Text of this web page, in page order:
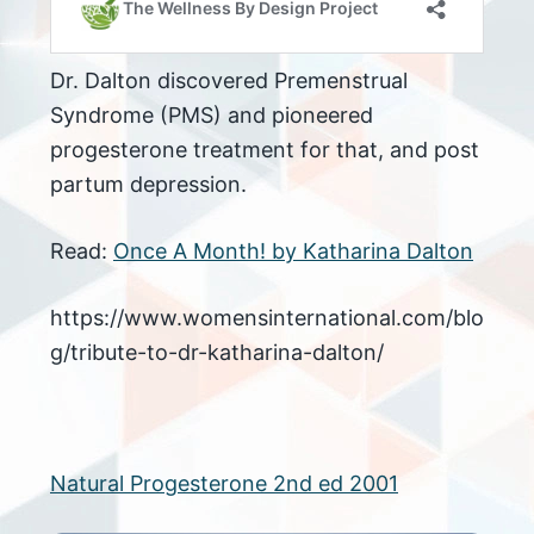
Dr. Dalton discovered Premenstrual
Syndrome (PMS) and pioneered
progesterone treatment for that, and post
partum depression.
Read: Once A Month! by Katharina Dalton
https://www.womensinternational.com/blo
g/tribute-to-dr-katharina-dalton/
Natural Progesterone 2nd ed 2001